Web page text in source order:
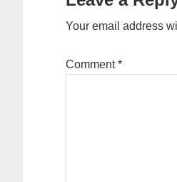
Your email address
Comment*